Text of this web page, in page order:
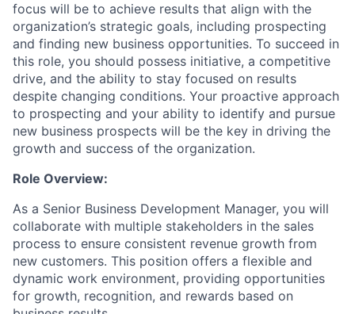
focus will be to achieve results that align with the
organization’s strategic goals, including prospecting
and finding new business opportunities. To succeed in
this role, you should possess initiative, a competitive
drive, and the ability to stay focused on results
despite changing conditions. Your proactive approach
to prospecting and your ability to identify and pursue
new business prospects will be the key in driving the
growth and success of the organization.
Role Overview:
As a Senior Business Development Manager, you will
collaborate with multiple stakeholders in the sales
process to ensure consistent revenue growth from
new customers. This position offers a flexible and
dynamic work environment, providing opportunities
for growth, recognition, and rewards based on